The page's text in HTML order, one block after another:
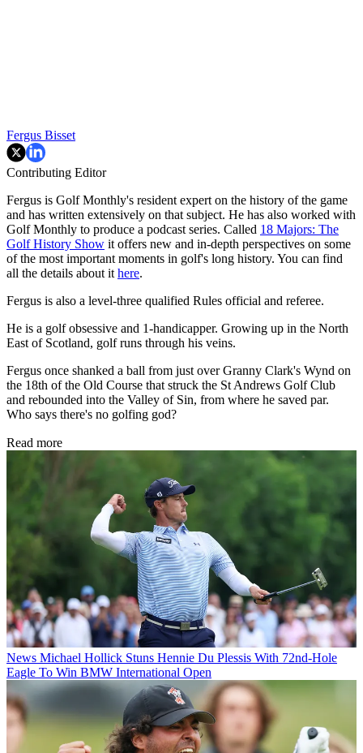
Fergus Bisset
Contributing Editor
Fergus is Golf Monthly's resident expert on the history of the game
and has written extensively on that subject. He has also worked with
Golf Monthly to produce a podcast series. Called 18 Majors: The
Golf History Show it offers new and in-depth perspectives on some
of the most important moments in golf's long history. You can find
all the details about it here.
Fergus is also a level-three qualified Rules official and referee.
He is a golf obsessive and 1-handicapper. Growing up in the North
East of Scotland, golf runs through his veins.
Fergus once shanked a ball from just over Granny Clark's Wynd on
the 18th of the Old Course that struck the St Andrews Golf Club
and rebounded into the Valley of Sin, from where he saved par.
Who says there's no golfing god?
Read more
News Michael Hollick Stuns Hennie Du Plessis With 72nd-Hole
Eagle To Win BMW International Open